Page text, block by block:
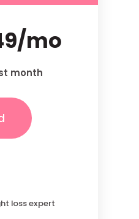
mo
month
loss expert